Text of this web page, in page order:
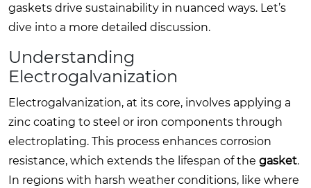
gaskets drive sustainability in nuanced ways. Let’s
dive into a more detailed discussion.
Understanding
Electrogalvanization
Electrogalvanization, at its core, involves applying a
zinc coating to steel or iron components through
electroplating. This process enhances corrosion
resistance, which extends the lifespan of the gasket.
In regions with harsh weather conditions, like where